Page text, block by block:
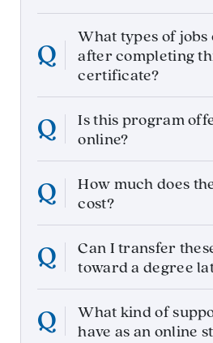
What types of jobs
after completing
certificate?
Is this program
online?
How much does
cost?
Can I transfer
toward a degree
What kind of
have as an online